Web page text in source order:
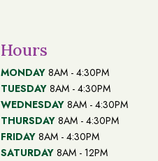
Hours
MONDAY 8AM - 4:30PM
TUESDAY 8AM - 4:30PM
WEDNESDAY 8AM - 4:30PM
THURSDAY 8AM - 4:30PM
FRIDAY 8AM - 4:30PM
SATURDAY 8AM - 12PM